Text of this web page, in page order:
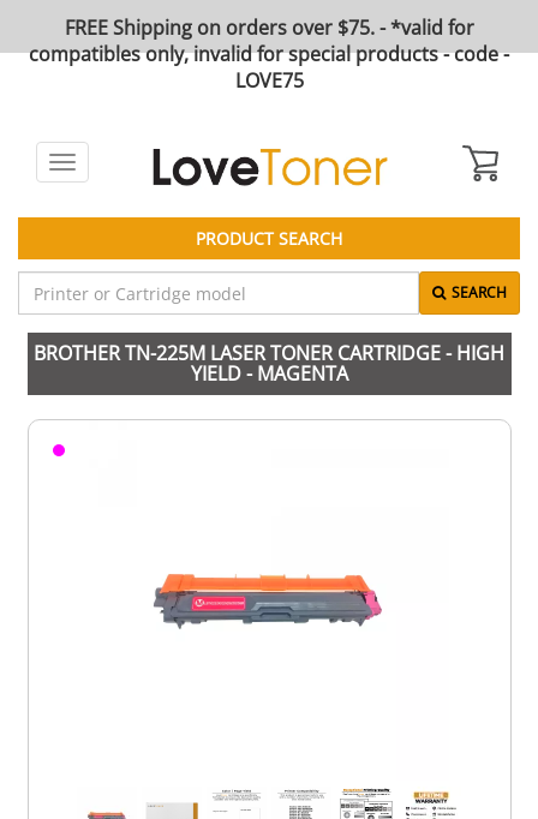
FREE Shipping on orders over $75. - *valid for
compatibles only, invalid for special products - code -
LOVE75
Toggle
navigation
PRODUCT SEARCH
SEARCH
BROTHER TN-225M LASER TONER CARTRIDGE - HIGH
YIELD - MAGENTA